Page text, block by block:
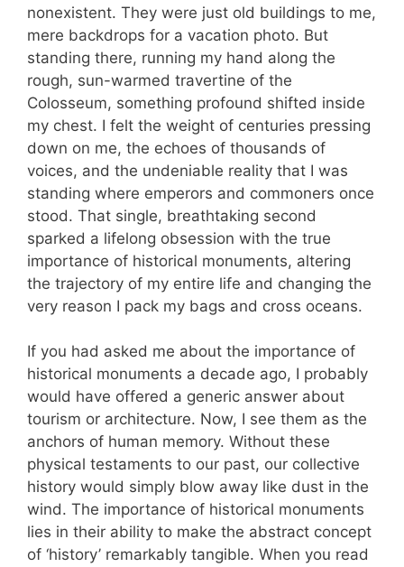
nonexistent. They were just old buildings to me,
mere backdrops for a vacation photo. But
standing there, running my hand along the
rough, sun-warmed travertine of the
Colosseum, something profound shifted inside
my chest. I felt the weight of centuries pressing
down on me, the echoes of thousands of
voices, and the undeniable reality that I was
standing where emperors and commoners once
stood. That single, breathtaking second
sparked a lifelong obsession with the true
importance of historical monuments, altering
the trajectory of my entire life and changing the
very reason I pack my bags and cross oceans.
If you had asked me about the importance of
historical monuments a decade ago, I probably
would have offered a generic answer about
tourism or architecture. Now, I see them as the
anchors of human memory. Without these
physical testaments to our past, our collective
history would simply blow away like dust in the
wind. The importance of historical monuments
lies in their ability to make the abstract concept
of ‘history’ remarkably tangible. When you read